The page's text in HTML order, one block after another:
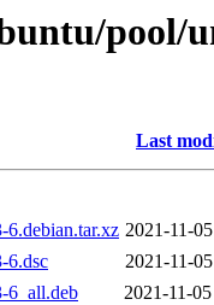
pool/
Last
6.debian.tar.xz 2021-11-
6.dsc
2021-11-
6_all.deb
2021-11-